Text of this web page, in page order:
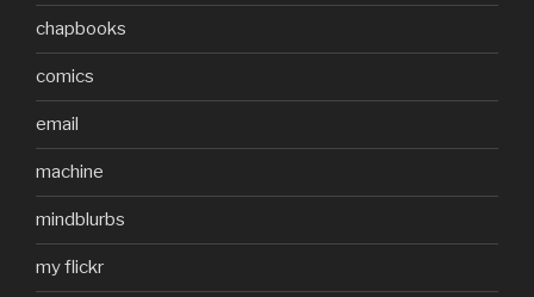
chapbooks
comics
email
machine
mindblurbs
my flickr